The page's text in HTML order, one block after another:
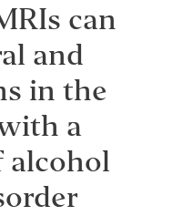
can
and
in the
a
alcohol